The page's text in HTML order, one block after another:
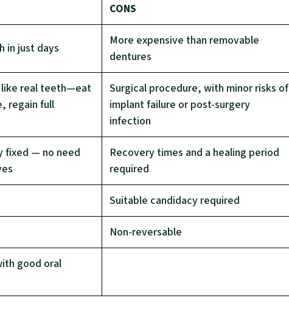
CONS
in just days
More expensive than removable
dentures
like real teeth—eat
regain full
Surgical procedure, with minor risks of
implant failure or post-surgery
infection
fixed — no need
Recovery times and a healing period
required
Suitable candidacy required
Non-reversable
good oral